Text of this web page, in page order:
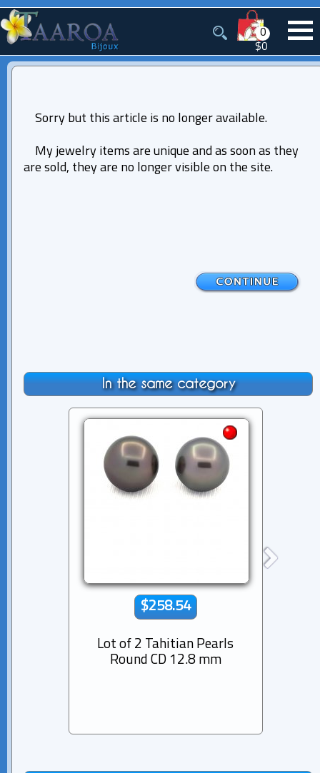
0
$0
Sorry but this article is no longer available.
My jewelry items are unique and as soon as they
are sold, they are no longer visible on the site.
In the same category
$258.54
Lot of 2 Tahitian Pearls
Round CD 12.8 mm